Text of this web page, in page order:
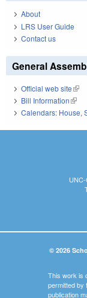
About
LRS User Guide
Contact us
General
Official web site(link
Bill Information(link
Calendars: House,
© 2026
This work is
permitted by
publication